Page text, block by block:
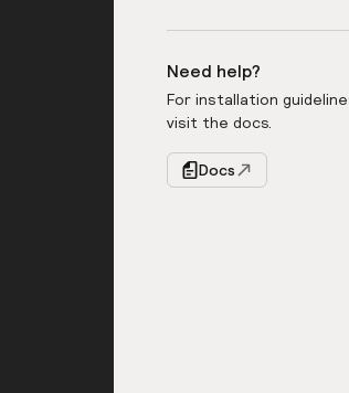
Need help?
For installation
visit the docs.
Docs